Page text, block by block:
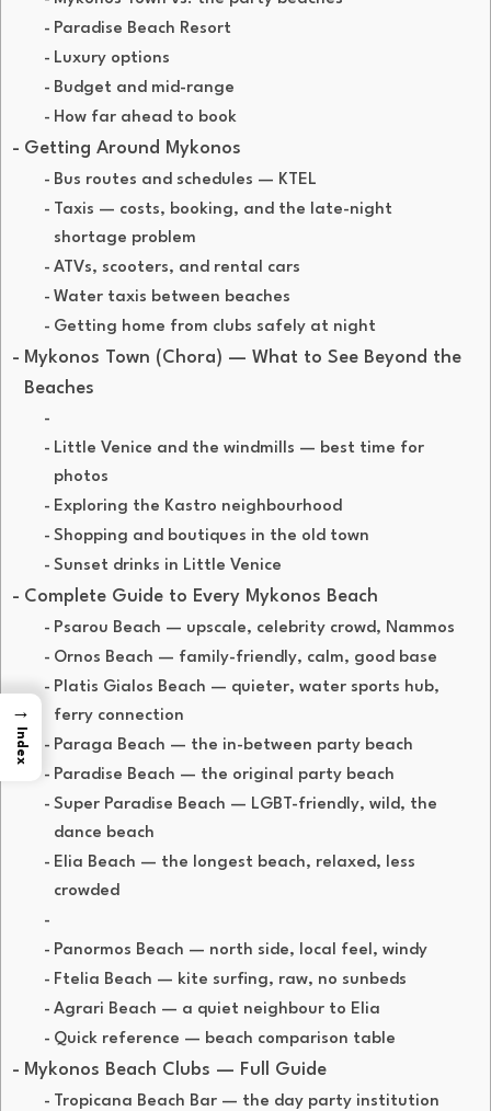
Paradise Beach Resort
Luxury options
Budget and mid-range
How far ahead to book
Getting Around Mykonos
Bus routes and schedules — KTEL
Taxis — costs, booking, and the late-night
shortage problem
ATVs, scooters, and rental cars
Water taxis between beaches
Getting home from clubs safely at night
Mykonos Town (Chora) — What to See Beyond the
Beaches
Little Venice and the windmills — best time for
photos
Exploring the Kastro neighbourhood
Shopping and boutiques in the old town
Sunset drinks in Little Venice
Complete Guide to Every Mykonos Beach
Psarou Beach — upscale, celebrity crowd, Nammos
Ornos Beach — family-friendly, calm, good base
Platis Gialos Beach — quieter, water sports hub,
ferry connection
Paraga Beach — the in-between party beach
Paradise Beach — the original party beach
Super Paradise Beach — LGBT-friendly, wild, the
dance beach
Elia Beach — the longest beach, relaxed, less
crowded
Panormos Beach — north side, local feel, windy
Ftelia Beach — kite surfing, raw, no sunbeds
Agrari Beach — a quiet neighbour to Elia
Quick reference — beach comparison table
Mykonos Beach Clubs — Full Guide
Tropicana Beach Bar — the day party institution
→
Index